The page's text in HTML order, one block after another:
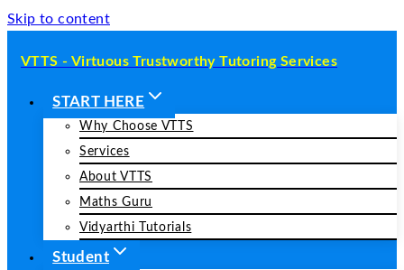
Skip to content
VTTS - Virtuous Trustworthy Tutoring Services
START HERE
Why Choose VTTS
Services
About VTTS
Maths Guru
Vidyarthi Tutorials
Student